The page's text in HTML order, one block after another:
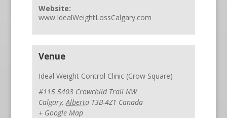
Website:
www.IdealWeightLossCalgary.com
Venue
Ideal Weight Control Clinic (Crow Square)
#115 5403 Crowchild Trail NW
Calgary, Alberta T3B-4Z1 Canada
+ Google Map